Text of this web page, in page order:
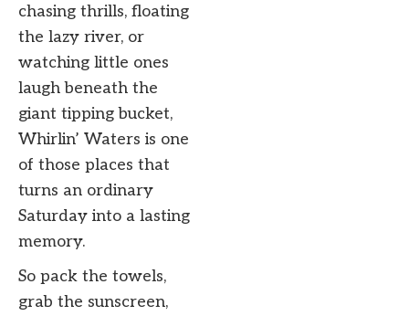
chasing thrills, floating
the lazy river, or
watching little ones
laugh beneath the
giant tipping bucket,
Whirlin’ Waters is one
of those places that
turns an ordinary
Saturday into a lasting
memory.
So pack the towels,
grab the sunscreen,